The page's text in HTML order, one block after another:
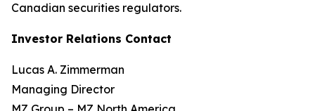
Canadian securities regulators.
Investor Relations Contact
Lucas A. Zimmerman
Managing Director